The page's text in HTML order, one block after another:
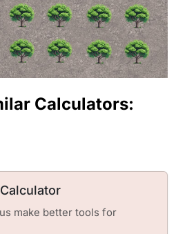
Calculators:
make better tools for